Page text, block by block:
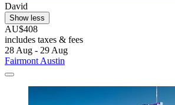
David
Show less
AU$408
includes taxes & fees
28 Aug - 29 Aug
Fairmont Austin